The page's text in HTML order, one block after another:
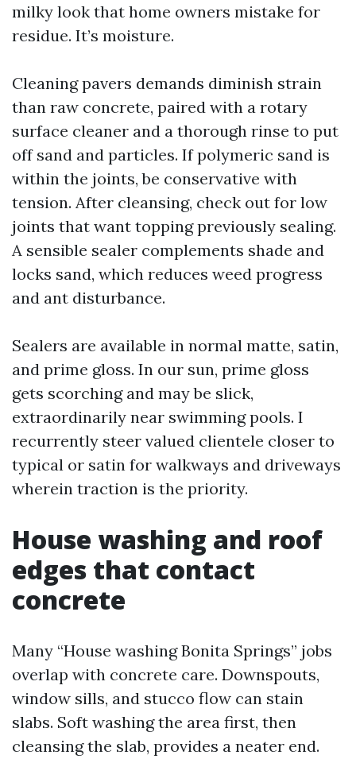
milky look that home owners mistake for
residue. It’s moisture.
Cleaning pavers demands diminish strain
than raw concrete, paired with a rotary
surface cleaner and a thorough rinse to put
off sand and particles. If polymeric sand is
within the joints, be conservative with
tension. After cleansing, check out for low
joints that want topping previously sealing.
A sensible sealer complements shade and
locks sand, which reduces weed progress
and ant disturbance.
Sealers are available in normal matte, satin,
and prime gloss. In our sun, prime gloss
gets scorching and may be slick,
extraordinarily near swimming pools. I
recurrently steer valued clientele closer to
typical or satin for walkways and driveways
wherein traction is the priority.
House washing and roof
edges that contact
concrete
Many “House washing Bonita Springs” jobs
overlap with concrete care. Downspouts,
window sills, and stucco flow can stain
slabs. Soft washing the area first, then
cleansing the slab, provides a neater end.